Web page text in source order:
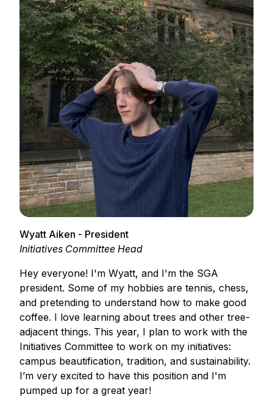
Wyatt Aiken - President
Initiatives Committee Head
Hey everyone! I'm Wyatt, and I'm the SGA
president. Some of my hobbies are tennis, chess,
and pretending to understand how to make good
coffee. I love learning about trees and other tree-
adjacent things. This year, I plan to work with the
Initiatives Committee to work on my initiatives:
campus beautification, tradition, and sustainability.
I’m very excited to have this position and I'm
pumped up for a great year!